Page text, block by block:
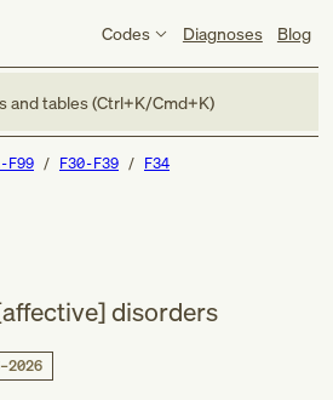
Codes Diagnoses Blog
and tables (Ctrl+K/Cmd+K)
F99 F30-F39 F34
disorders